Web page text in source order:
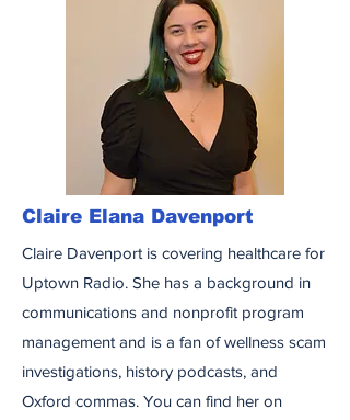
Claire Elana Davenport
Claire Davenport is covering healthcare for
Uptown Radio. She has a background in
communications and nonprofit program
management and is a fan of wellness scam
investigations, history podcasts, and
Oxford commas. You can find her on